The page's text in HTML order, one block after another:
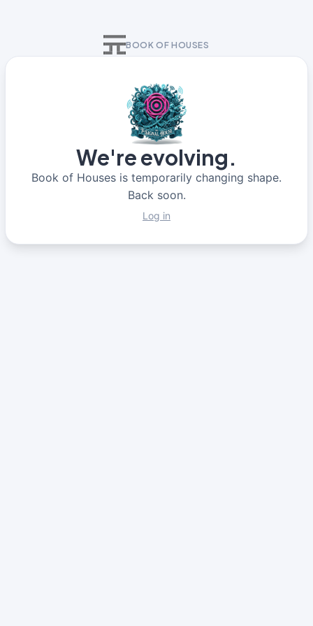
BOOK OF HOUSES
We're evolving.
Book of Houses is temporarily changing shape.
Back soon.
Log in